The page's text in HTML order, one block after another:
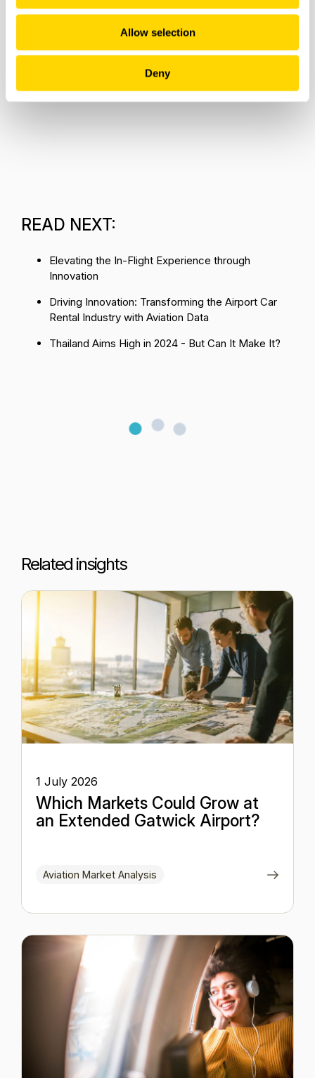
Allow selection
Deny
READ NEXT:
Elevating the In-Flight Experience through
Innovation
Driving Innovation: Transforming the Airport Car
Rental Industry with Aviation Data
Thailand Aims High in 2024 - But Can It Make It?
Related insights
1 July 2026
Which Markets Could Grow at
an Extended Gatwick Airport?
Aviation Market Analysis